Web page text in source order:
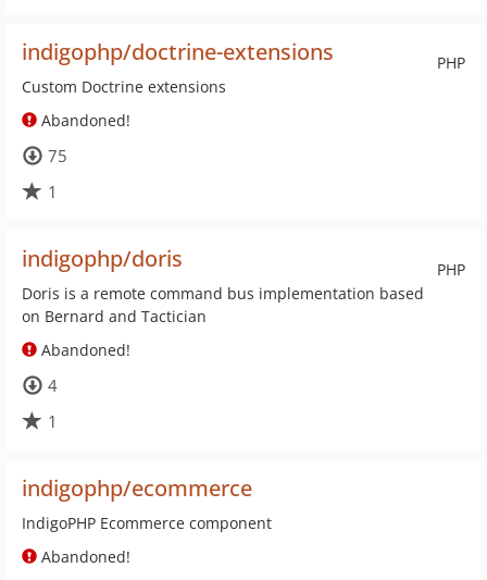
PHP
indigophp/doctrine-extensions
Custom Doctrine extensions
Abandoned!
75
1
PHP
indigophp/doris
Doris is a remote command bus implementation based
on Bernard and Tactician
Abandoned!
4
1
indigophp/ecommerce
IndigoPHP Ecommerce component
Abandoned!